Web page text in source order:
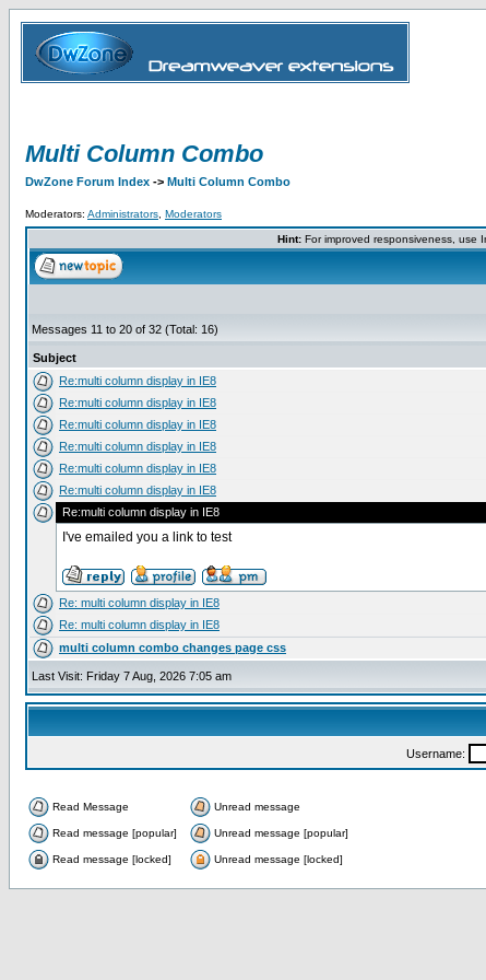
Multi Column Combo
DwZone Forum Index -> Multi Column Combo
Moderators: Administrators Moderators
Hint:For improved responsiveness, use
Messages 11 to 20 of 32 (Total: 16)
Subject
Re:multi column display in IE8
Re:multi column display in IE8
Re:multi column display in IE8
Re:multi column display in IE8
Re:multi column display in IE8
Re:multi column display in IE8
Re:multi column display in IE8
I've emailed you a link to test
Re: multi column display in IE8
Re: multi column display in IE8
multi column combo changes page css
Last Visit: Friday 7 Aug, 2026 7:05 am
Username:
Read Message Unread message
Read message [popular] Unread message [popular]
Read message [locked] Unread message [locked]